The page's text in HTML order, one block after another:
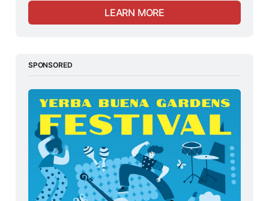
LEARN MORE
SPONSORED